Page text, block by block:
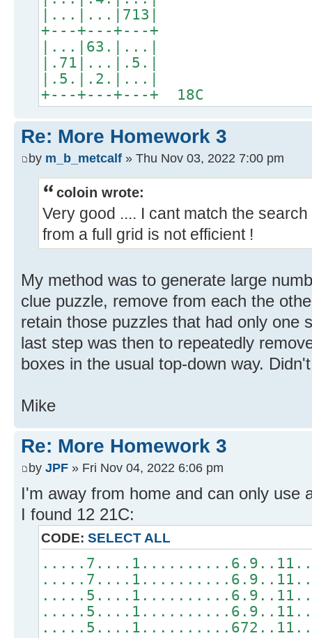
|...|...|713|
+---+---+---+
|...|63.|...|
|.71|...|.5.|
|.5.|.2.|...|
+---+---+---+ 18C
Re: More Homework 3
by m_b_metcalf » Thu Nov 03, 2022 7:00 pm
coloin wrote:
Very good .... I cant match the
from a full grid is not efficient !
My method was to generate large
clue puzzle, remove from each the
retain those puzzles that had only one
last step was then to repeatedly
boxes in the usual top-down way.
Mike
Re: More Homework 3
by JPF » Fri Nov 04, 2022 6:06 pm
I'm away from home and can only use
I found 12 21C:
CODE: SELECT ALL